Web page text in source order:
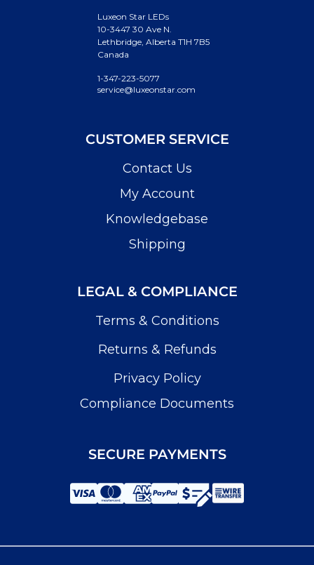
Luxeon Star LEDs
10-3447 30 Ave N.
Lethbridge, Alberta T1H 7B5
Canada
1-347-223-5077
service@luxeonstar.com
CUSTOMER SERVICE
Contact Us
My Account
Knowledgebase
Shipping
LEGAL & COMPLIANCE
Terms & Conditions
Returns & Refunds
Privacy Policy
Compliance Documents
SECURE PAYMENTS